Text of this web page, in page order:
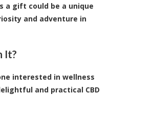
a gift could be a unique
and adventure in
It?
interested in wellness
and practical CBD